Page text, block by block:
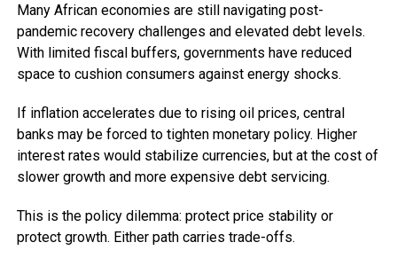
Many African economies are still navigating post-
pandemic recovery challenges and elevated debt levels.
With limited fiscal buffers, governments have reduced
space to cushion consumers against energy shocks.
If inflation accelerates due to rising oil prices, central
banks may be forced to tighten monetary policy. Higher
interest rates would stabilize currencies, but at the cost of
slower growth and more expensive debt servicing.
This is the policy dilemma: protect price stability or
protect growth. Either path carries trade-offs.